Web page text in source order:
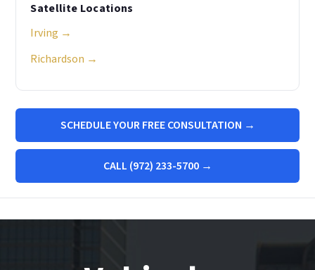
Satellite Locations
Irving →
Richardson →
SCHEDULE YOUR FREE CONSULTATION →
CALL (972) 233-5700 →